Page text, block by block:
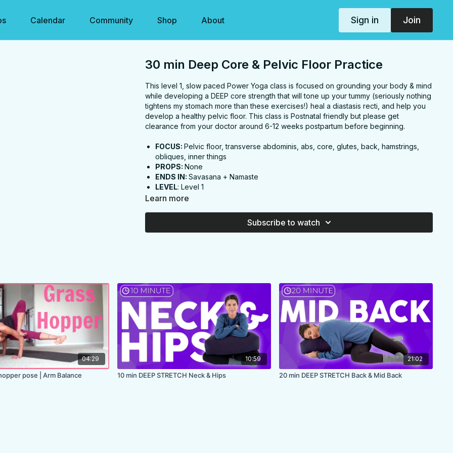
Calendar Community Shop About Sign in Join
30 min Deep Core & Pelvic Floor Practice
This level 1, slow paced Power Yoga class is focused on grounding your body & mind
while developing a DEEP core strength that will tone up your tummy (seriously nothing
tightens my stomach more than these exercises!) heal a diastasis recti, and help you
develop a healthy pelvic floor. This class is Postnatal friendly but please get
clearance from your doctor around 6-12 weeks postpartum before beginning.
FOCUS:Pelvic floor, transverse abdominis, abs, core, glutes, back, hamstrings,
obliques, inner things
PROPS:None
ENDS IN:Savasana + Namaste
LEVEL: Level 1
COLLECTION:
Learn more
Subscribe to watch
04:29
pose | Arm Balance
10:59
10 min DEEP STRETCH Neck & Hips
21:02
20 min DEEP STRETCH Back & Mid Back